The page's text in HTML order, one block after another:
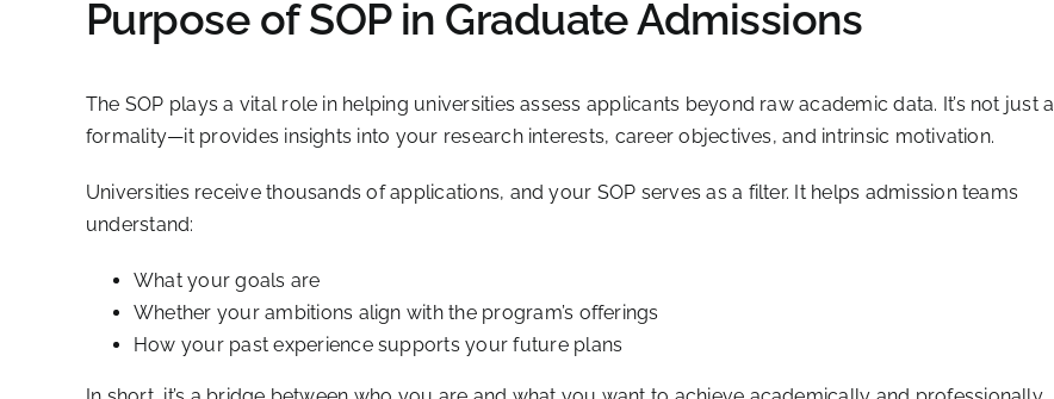
Purpose of SOP in Graduate Admissions
The SOP plays a vital role in helping universities assess applicants beyond raw academic data. It’s not just a
formality—it provides insights into your research interests, career objectives, and intrinsic motivation.
Universities receive thousands of applications, and your SOP serves as a filter. It helps admission teams
understand:
What your goals are
Whether your ambitions align with the program’s offerings
How your past experience supports your future plans